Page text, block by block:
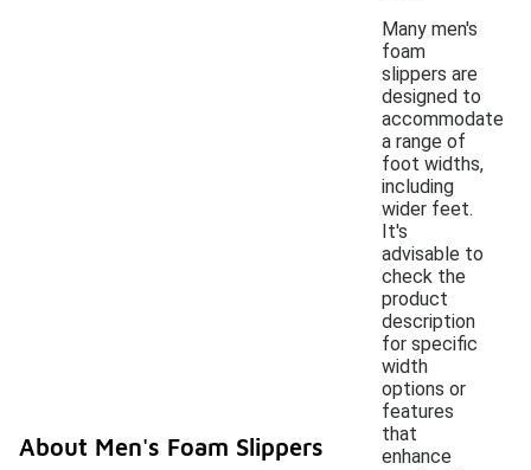
Many men's
foam
slippers are
designed to
accommodate
a range of
foot widths,
including
wider feet.
It's
advisable to
check the
product
description
for specific
width
options or
features
that
enhance
About Men's Foam Slippers